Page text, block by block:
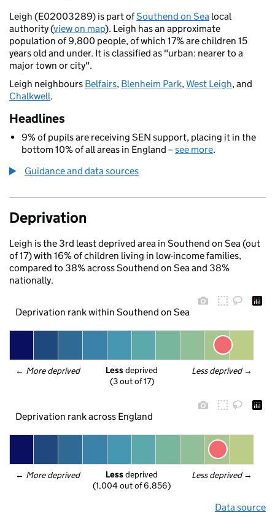
Leigh (E02003289) is part ofSouthend on Sea local
authority (view on map). Leigh has an approximate
population of 9,800 people, of which 17% are children 15
years old and under. It is classified as "urban: nearer to a
major town or city".
Leigh neighbours Belfairs, Blenheim Park,West Leigh, and
Chalkwell.
Headlines
9% of pupils are receiving SEN support, placing it in the
bottom 10% of all areas in England –see more.
Guidance and data sources
Deprivation
Leigh is the 3rd least deprived area in Southend on Sea (out
of 17) with 16% of children living in low-income families,
compared to 38% across Southend on Sea and 38%
nationally.
Deprivation rank within Southend on Sea
← More deprived Less deprived →
Less deprived
(3 out of 17)
Deprivation rank across England
← More deprived Less deprived →
Less deprived
(1,004 out of 6,856)
Data source